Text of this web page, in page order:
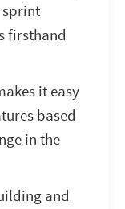
sprint
firsthand
it easy
based
in the
and